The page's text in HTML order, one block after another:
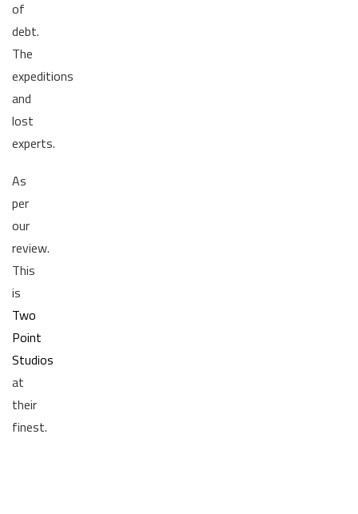
of
debt.
The
expeditions
and
lost
experts.
As
per
our
review.
This
is
Two
Point
Studios
at
their
finest.